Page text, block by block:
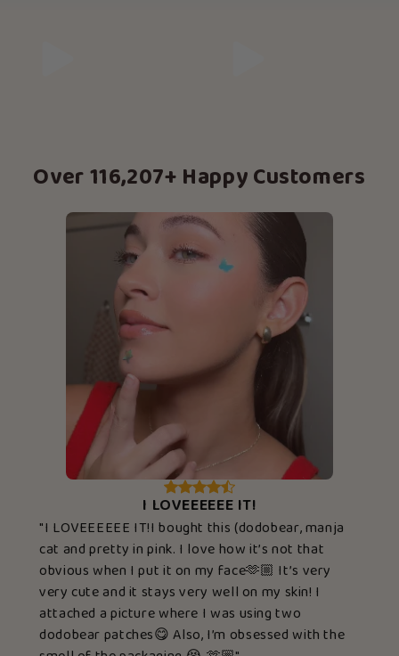
Over 116,207+ Happy Customers
I LOVEEEEEE IT!
"I LOVEEEEEE IT!I bought this (dodobear, manja
cat and pretty in pink. I love how it’s not that
obvious when I put it on my face🫶🏼 It’s very
very cute and it stays very well on my skin! I
attached a picture where I was using two
dodobear patches😋 Also, I’m obsessed with the